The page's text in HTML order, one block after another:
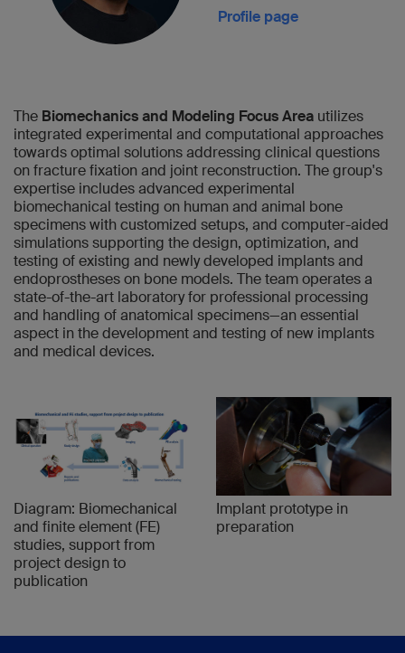
Profile page
The Biomechanics and Modeling Focus Area utilizes
integrated experimental and computational approaches
towards optimal solutions addressing clinical questions
on fracture fixation and joint reconstruction. The group's
expertise includes advanced experimental
biomechanical testing on human and animal bone
specimens with customized setups, and computer-aided
simulations supporting the design, optimization, and
testing of existing and newly developed implants and
endoprostheses on bone models. The team operates a
state-of-the-art laboratory for professional processing
and handling of anatomical specimens—an essential
aspect in the development and testing of new implants
and medical devices.
Diagram: Biomechanical
and finite element (FE)
studies, support from
project design to
publication
Implant prototype in
preparation